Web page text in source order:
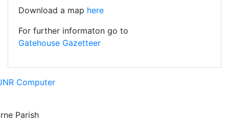
Download a map here
For further informaton go to
Gatehouse Gazetteer
Computer
Parish